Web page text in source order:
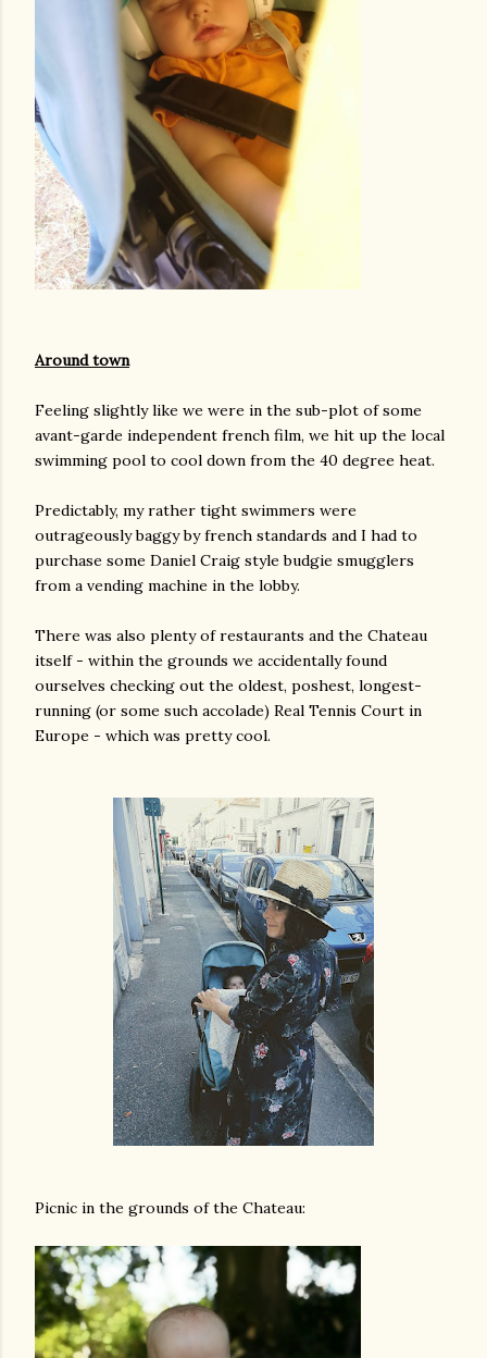
Around town
Feeling slightly like we were in the sub-plot of some
avant-garde independent french film, we hit up the local
swimming pool to cool down from the 40 degree heat.
Predictably, my rather tight swimmers were
outrageously baggy by french standards and I had to
purchase some Daniel Craig style budgie smugglers
from a vending machine in the lobby.
There was also plenty of restaurants and the Chateau
itself - within the grounds we accidentally found
ourselves checking out the oldest, poshest, longest-
running (or some such accolade) Real Tennis Court in
Europe - which was pretty cool.
Picnic in the grounds of the Chateau: